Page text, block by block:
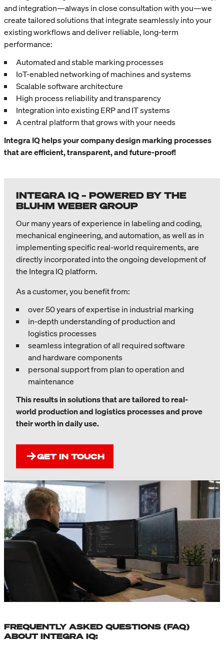
and integration—always in close consultation with you—we
create tailored solutions that integrate seamlessly into your
existing workflows and deliver reliable, long-term
performance:
Automated and stable marking processes
IoT-enabled networking of machines and systems
Scalable software architecture
High process reliability and transparency
Integration into existing ERP and IT systems
A central platform that grows with your needs
Integra IQ helps your company design marking processes
that are efficient, transparent, and future-proof!
INTEGRA IQ – POWERED BY THE
BLUHM WEBER GROUP
Our many years of experience in labeling and coding,
mechanical engineering, and automation, as well as in
implementing specific real-world requirements, are
directly incorporated into the ongoing development of
the Integra IQ platform.
As a customer, you benefit from:
over 50 years of expertise in industrial marking
in-depth understanding of production and
logistics processes
seamless integration of all required software
and hardware components
personal support from plan to operation and
maintenance
This results in solutions that are tailored to real-
world production and logistics processes and prove
their worth in daily use.
GET IN TOUCH
FREQUENTLY ASKED QUESTIONS (FAQ)
ABOUT INTEGRA IQ: